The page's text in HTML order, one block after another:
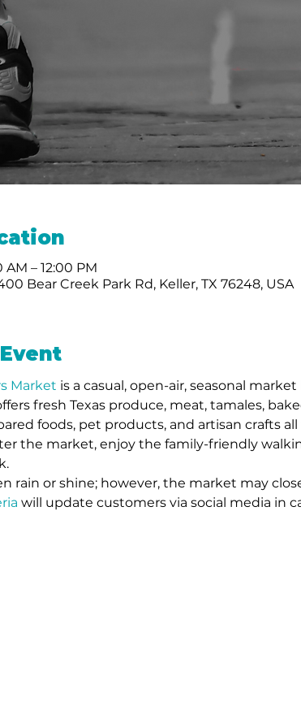
– 12:00 PM
Bear Creek Park Rd, Keller, TX 76248, USA
Market is a casual, open-air, seasonal
fresh Texas produce, meat, tamales,
foods, pet products, and artisan crafts
the market, enjoy the family-friendly
rain or shine; however, the market may
will update customers via social media in